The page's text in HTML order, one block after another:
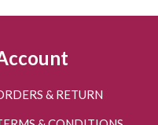
& RETURN